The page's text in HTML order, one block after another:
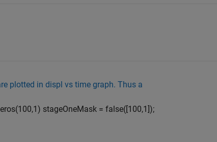
plotted in displ vs time graph. Thus a
stageOneMask = false([100,1]);